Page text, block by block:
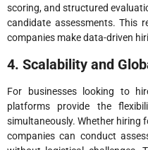
scoring, and structured
candidate assessments. This
companies make data-driven
4. Scalability and
For businesses looking to
platforms provide the
simultaneously. Whether hiring
companies can conduct